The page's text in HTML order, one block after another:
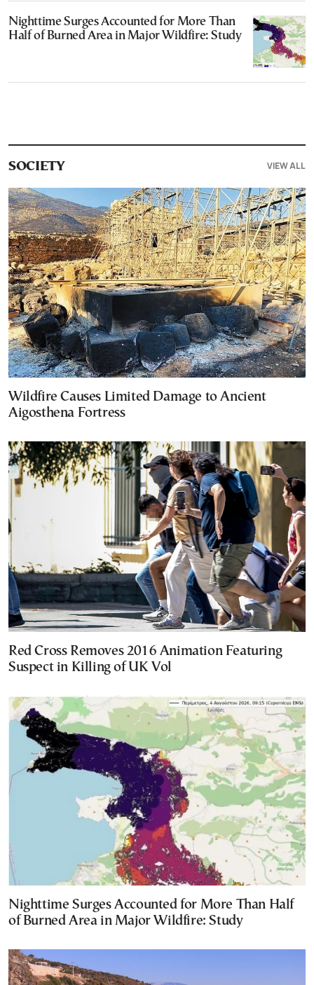
Nighttime Surges Accounted for More Than
Half of Burned Area in Major Wildfire: Study
SOCIETY VIEW ALL
Wildfire Causes Limited Damage to Ancient
Aigosthena Fortress
Red Cross Removes 2016 Animation Featuring
Suspect in Killing of UK Vol
Nighttime Surges Accounted for More Than Half
of Burned Area in Major Wildfire: Study